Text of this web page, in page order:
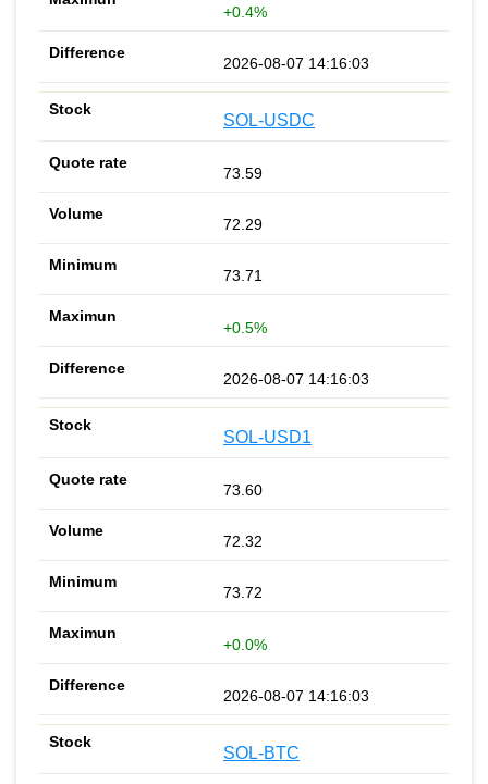
+0.4%
2026-08-07 14:16:03
SOL-USDC
73.59
72.29
73.71
+0.5%
2026-08-07 14:16:03
SOL-USD1
73.60
72.32
73.72
+0.0%
2026-08-07 14:16:03
SOL-BTC